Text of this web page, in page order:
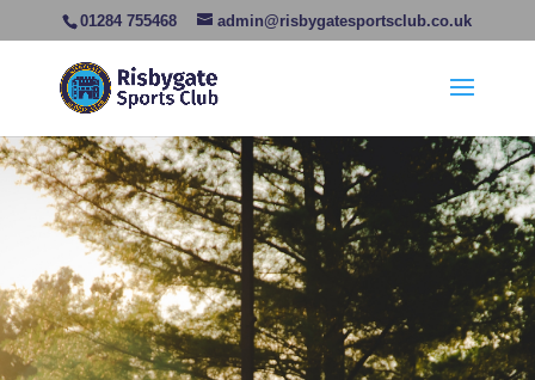
01284 755468 admin@risbygatesportsclub.co.uk